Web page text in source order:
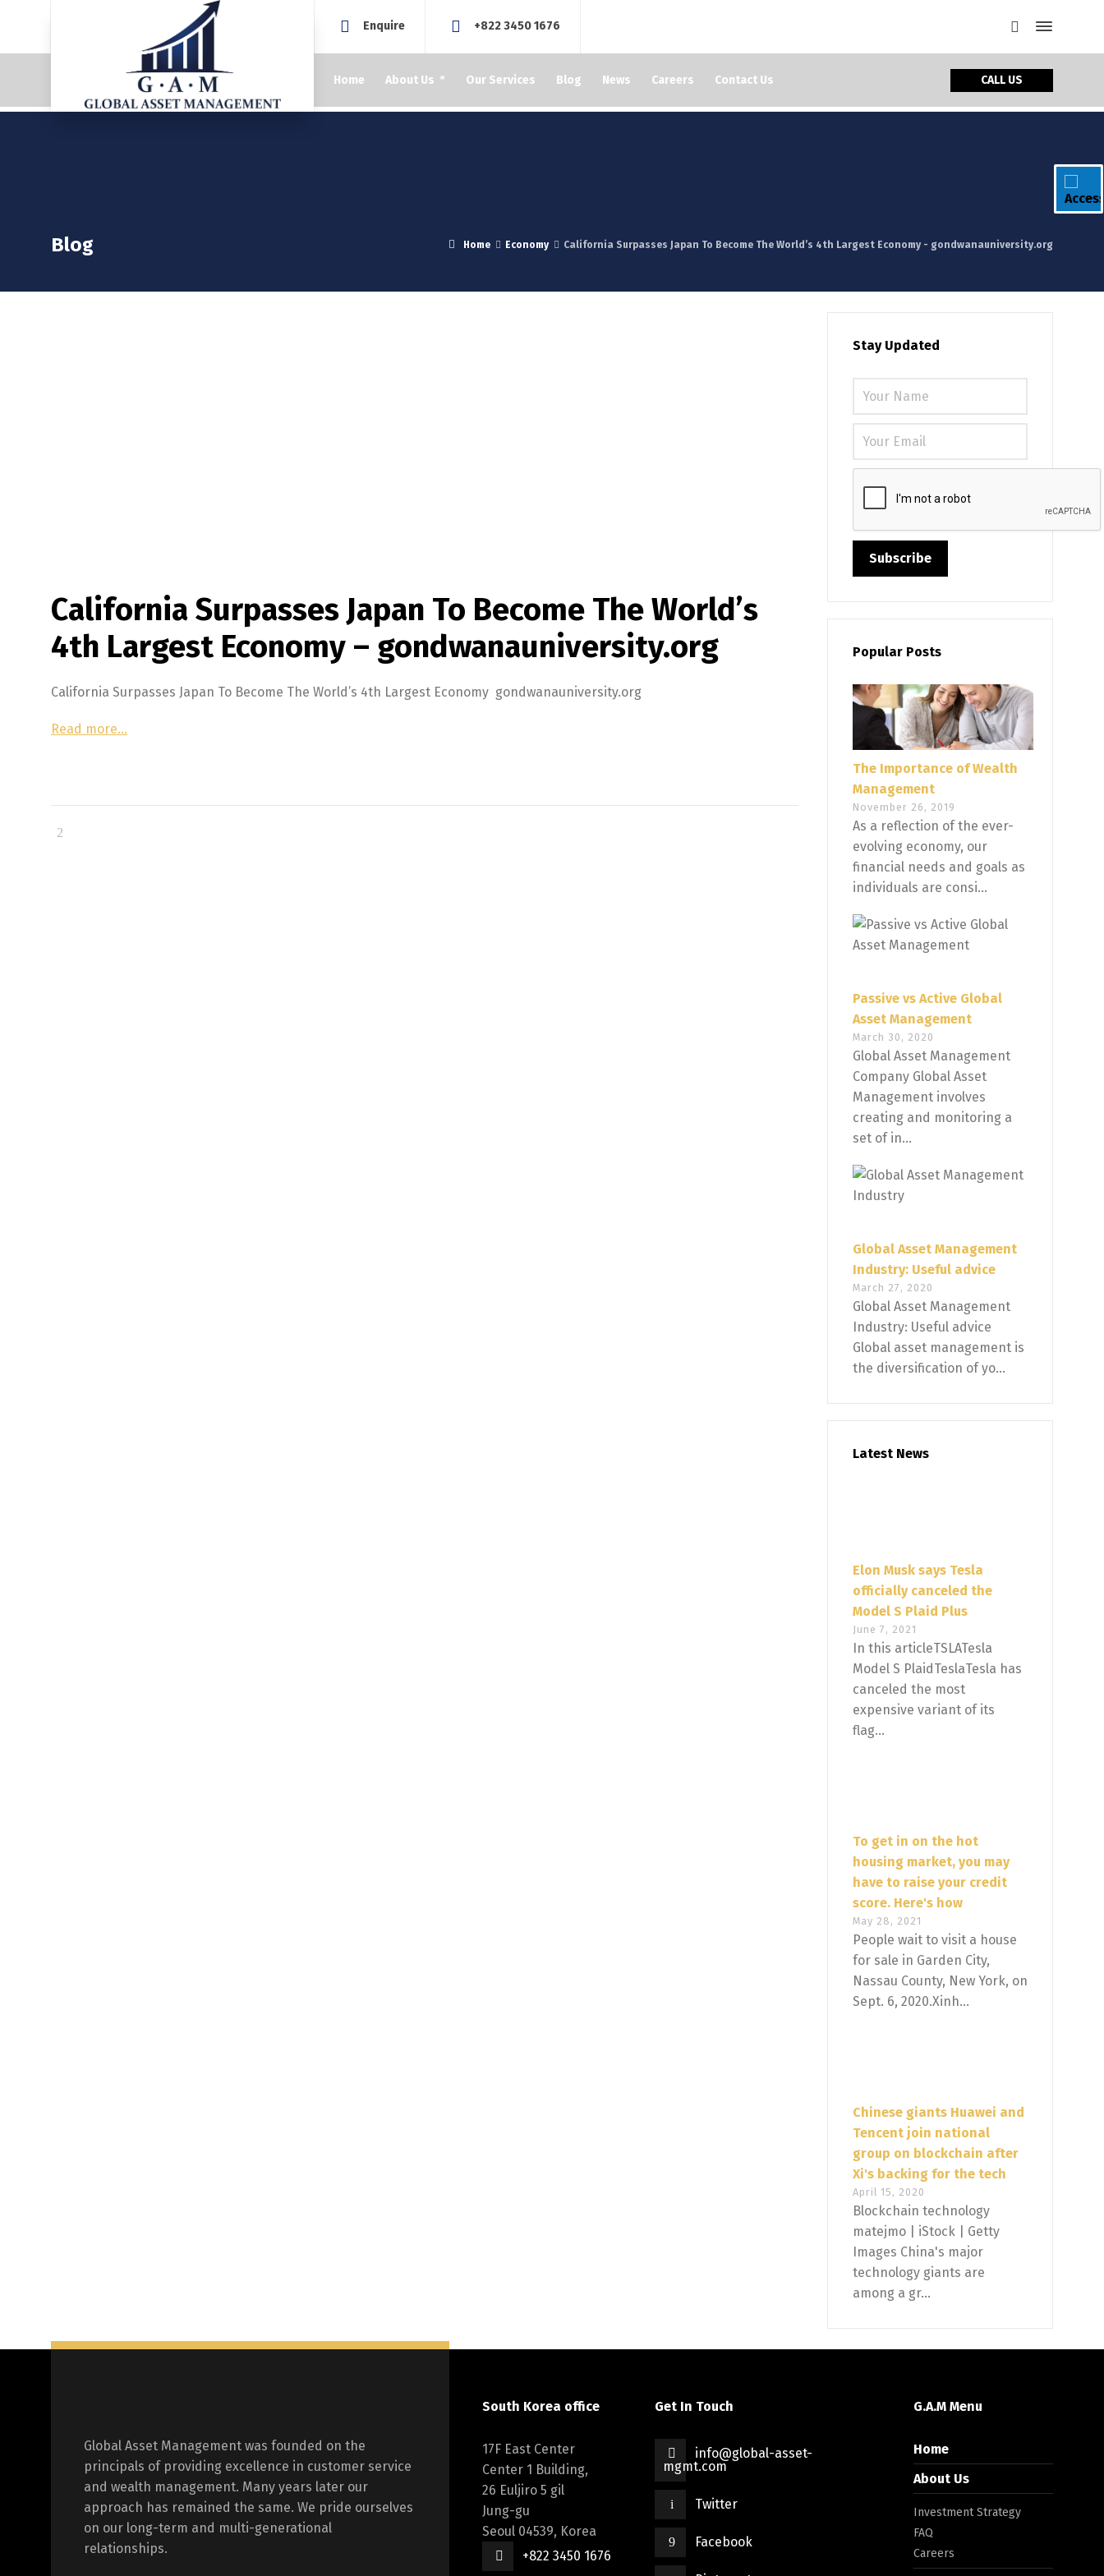
Enquire +822 3450 1676
Home About Us Our Services Blog News Careers Contact Us CALL US
Blog Home Economy California Surpasses Japan To Become The World’s 4th Largest Economy - gondwanauniversity.org
California Surpasses Japan To Become The World’s
4th Largest Economy – gondwanauniversity.org
California Surpasses Japan To Become The World’s 4th Largest Economy gondwanauniversity.org
Read more…
Stay Updated
Popular Posts
The Importance of Wealth
Management
November 26, 2019
As a reflection of the ever-
evolving economy, our
financial needs and goals as
individuals are consi...
Passive vs Active Global
Asset Management
March 30, 2020
Global Asset Management
Company Global Asset
Management involves
creating and monitoring a
set of in...
Global Asset Management
Industry: Useful advice
March 27, 2020
Global Asset Management
Industry: Useful advice
Global asset management is
the diversification of yo...
Latest News
Elon Musk says Tesla
officially canceled the
Model S Plaid Plus
June 7, 2021
In this articleTSLATesla
Model S PlaidTeslaTesla has
canceled the most
expensive variant of its
flag...
To get in on the hot
housing market, you may
have to raise your credit
score. Here's how
May 28, 2021
People wait to visit a house
for sale in Garden City,
Nassau County, New York, on
Sept. 6, 2020.Xinh...
Chinese giants Huawei and
Tencent join national
group on blockchain after
Xi's backing for the tech
April 15, 2020
Blockchain technology
matejmo | iStock | Getty
Images China's major
technology giants are
among a gr...
Global Asset Management was founded on the
principals of providing excellence in customer service
and wealth management. Many years later our
approach has remained the same. We pride ourselves
on our long-term and multi-generational
relationships.
South Korea office
17F East Center
Center 1 Building,
26 Euljiro 5 gil
Jung-gu
Seoul 04539, Korea
+822 3450 1676
Get In Touch
info@global-asset-
mgmt.com
Twitter
Facebook
G.A.M Menu
Home
About Us
Investment Strategy
FAQ
Careers